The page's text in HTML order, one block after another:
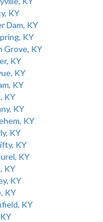
KY
Dam, KY
KY
Grove, KY
KY
KY
KY
KY
KY
KY
KY
KY
KY
KY
KY
KY
KY